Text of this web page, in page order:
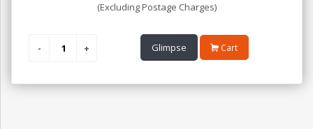
(Excluding Postage Charges)
Glimpse Cart